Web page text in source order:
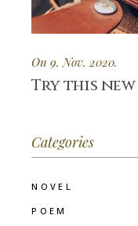
On 9. Nov. 2020.
Try this
Categories
NOVEL
POEM